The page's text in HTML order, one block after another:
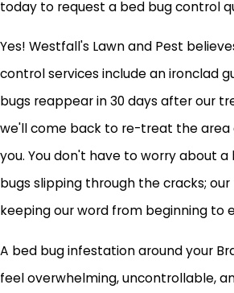
today to request a bed bug control
Yes! Westfall's Lawn and Pest
control services include an ironclad
bugs reappear in 30 days after our
we'll come back to re-treat the
you. You don't have to worry about
bugs slipping through the cracks;
keeping our word from beginning to
A bed bug infestation around your
feel overwhelming, uncontrollable,